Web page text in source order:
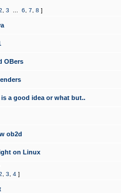
3 6 7 8 ]
OBers
a good idea or what but..
ob2d
on Linux
3 4 ]